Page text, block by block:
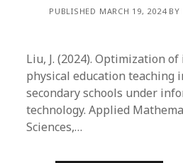
PUBLISHED MARCH 19, 2024 BY
Liu, J. (2024). Optimization
physical education teaching
secondary schools under
technology. Applied
Sciences,…